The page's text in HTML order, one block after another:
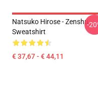
Natsuko Hirose - Zenshu
Sweatshirt
€ 37,67 - € 44,11
-